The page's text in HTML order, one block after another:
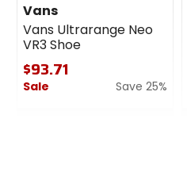
Vans
Vans Ultrarange Neo
VR3 Shoe
$93.71
Sale
Save 25%